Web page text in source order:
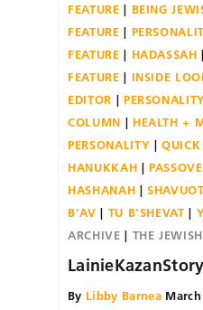
FEATURE
BEING
FEATURE
FEATURE
HADASSAH
FEATURE
INSIDE
EDITOR
COLUMN
HEALTH +
PERSONALITY
QUICK
HANUKKAH
HASHANAH
B'AV
TU B'SHEVAT
ARCHIVE
THE
LainieKazanStory
By Libby Barnea March